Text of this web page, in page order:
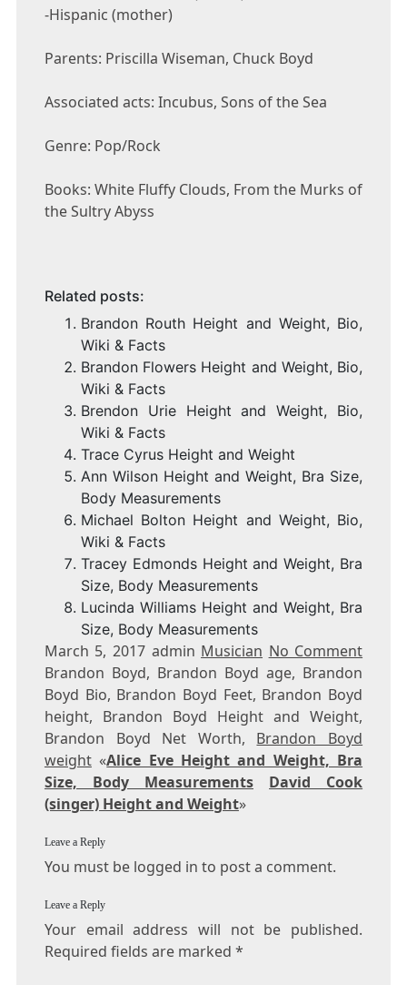
-Hispanic (mother)
Parents: Priscilla Wiseman, Chuck Boyd
Associated acts: Incubus, Sons of the Sea
Genre: Pop/Rock
Books: White Fluffy Clouds, From the Murks of
the Sultry Abyss
Related posts:
Brandon Routh Height and Weight, Bio,
Wiki & Facts
Brandon Flowers Height and Weight, Bio,
Wiki & Facts
Brendon Urie Height and Weight, Bio,
Wiki & Facts
Trace Cyrus Height and Weight
Ann Wilson Height and Weight, Bra Size,
Body Measurements
Michael Bolton Height and Weight, Bio,
Wiki & Facts
Tracey Edmonds Height and Weight, Bra
Size, Body Measurements
Lucinda Williams Height and Weight, Bra
Size, Body Measurements
March 5, 2017 admin Musician No Comment
Brandon Boyd, Brandon Boyd age, Brandon
Boyd Bio, Brandon Boyd Feet, Brandon Boyd
height, Brandon Boyd Height and Weight,
Brandon Boyd Net Worth, Brandon Boyd
weight«Alice Eve Height and Weight, Bra
Size, Body Measurements
David Cook
(singer) Height and Weight»
Leave a Reply
You must be logged in to post a comment.
Leave a Reply
Your email address will not be published.
Required fields are marked *